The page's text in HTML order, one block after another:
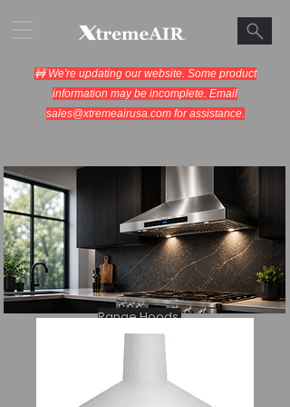
🚧 We're updating our website. Some product
information may be incomplete. Email
sales@xtremeairusa.comfor assistance.
Range Hoods.
Cooking Appliances.
Designed for Performance.